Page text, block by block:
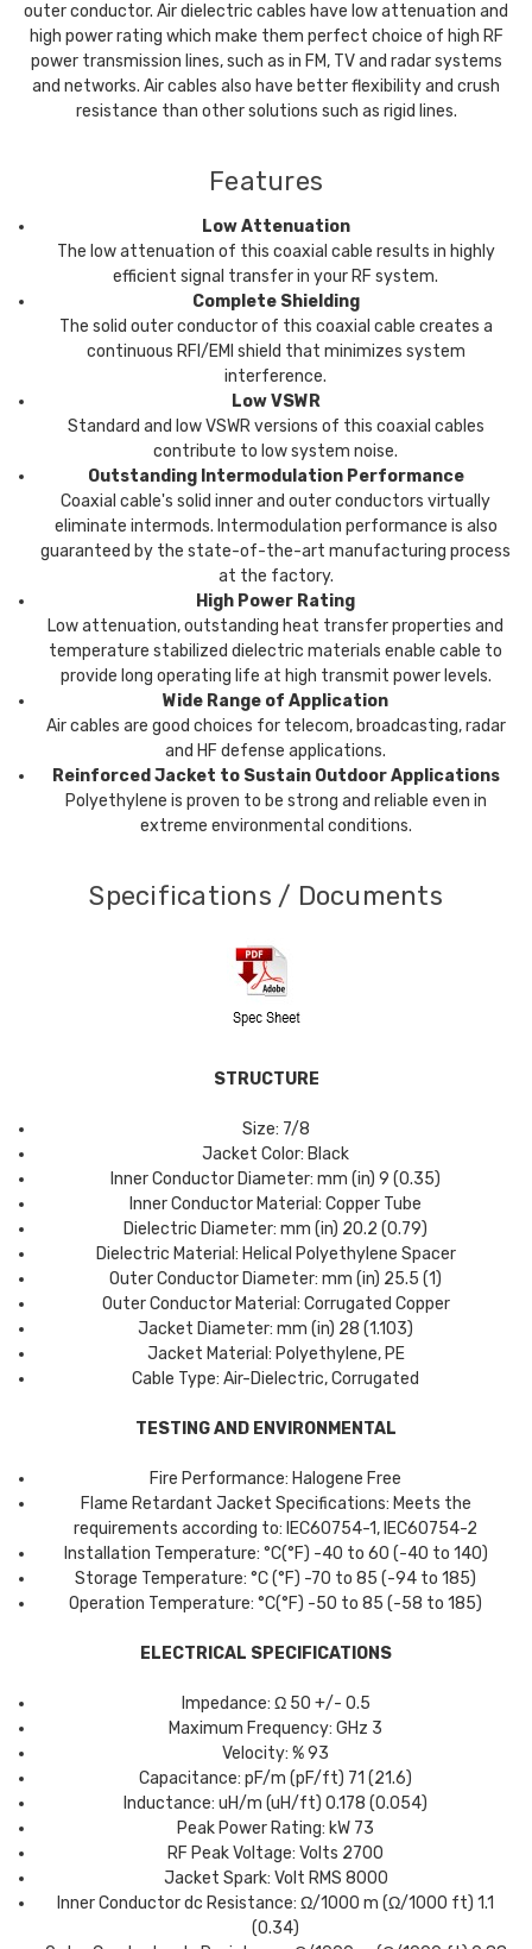
outer conductor. Air dielectric cables have low attenuation and
high power rating which make them perfect choice of high RF
power transmission lines, such as in FM, TV and radar systems
and networks. Air cables also have better flexibility and crush
resistance than other solutions such as rigid lines.
Features
Low Attenuation
The low attenuation of this coaxial cable results in highly
efficient signal transfer in your RF system.
Complete Shielding
The solid outer conductor of this coaxial cable creates a
continuous RFI/EMI shield that minimizes system
interference.
Low VSWR
Standard and low VSWR versions of this coaxial cables
contribute to low system noise.
Outstanding Intermodulation Performance
Coaxial cable's solid inner and outer conductors virtually
eliminate intermods. Intermodulation performance is also
guaranteed by the state-of-the-art manufacturing process
at the factory.
High Power Rating
Low attenuation, outstanding heat transfer properties and
temperature stabilized dielectric materials enable cable to
provide long operating life at high transmit power levels.
Wide Range of Application
Air cables are good choices for telecom, broadcasting, radar
and HF defense applications.
Reinforced Jacket to Sustain Outdoor Applications
Polyethylene is proven to be strong and reliable even in
extreme environmental conditions.
Specifications / Documents
STRUCTURE
Size: 7/8
Jacket Color: Black
Inner Conductor Diameter: mm (in) 9 (0.35)
Inner Conductor Material: Copper Tube
Dielectric Diameter: mm (in) 20.2 (0.79)
Dielectric Material: Helical Polyethylene Spacer
Outer Conductor Diameter: mm (in) 25.5 (1)
Outer Conductor Material: Corrugated Copper
Jacket Diameter: mm (in) 28 (1.103)
Jacket Material: Polyethylene, PE
Cable Type: Air-Dielectric, Corrugated
TESTING AND ENVIRONMENTAL
Fire Performance: Halogene Free
Flame Retardant Jacket Specifications: Meets the
requirements according to: IEC60754-1, IEC60754-2
Installation Temperature: °C(°F) -40 to 60 (-40 to 140)
Storage Temperature: °C (°F) -70 to 85 (-94 to 185)
Operation Temperature: °C(°F) -50 to 85 (-58 to 185)
ELECTRICAL SPECIFICATIONS
Impedance: Ω 50 +/- 0.5
Maximum Frequency: GHz 3
Velocity: % 93
Capacitance: pF/m (pF/ft) 71 (21.6)
Inductance: uH/m (uH/ft) 0.178 (0.054)
Peak Power Rating: kW 73
RF Peak Voltage: Volts 2700
Jacket Spark: Volt RMS 8000
Inner Conductor dc Resistance: Ω/1000 m (Ω/1000 ft) 1.1
(0.34)